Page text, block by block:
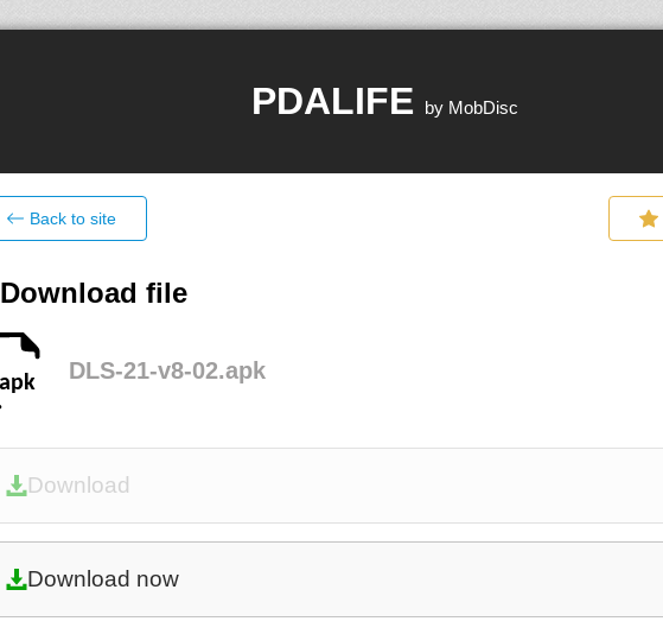
PDALIFE by MobDisc
Back to site
Download file
DLS-21-v8-02.apk
Download
Download now